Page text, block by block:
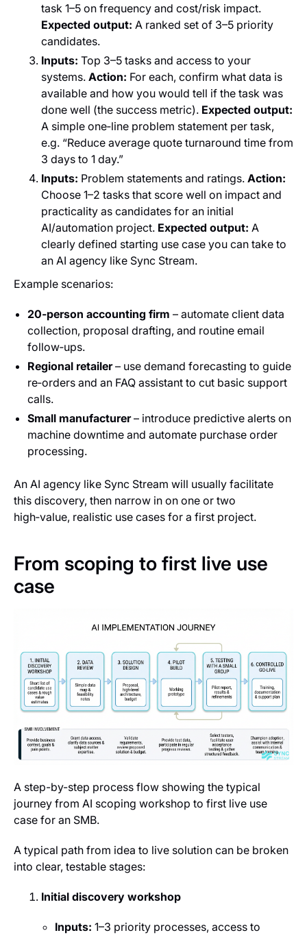
task 1–5 on frequency and cost/risk impact.
Expected output: A ranked set of 3–5 priority
candidates.
Inputs: Top 3–5 tasks and access to your
systems. Action: For each, confirm what data is
available and how you would tell if the task was
done well (the success metric). Expected output:
A simple one‑line problem statement per task,
e.g. “Reduce average quote turnaround time from
3 days to 1 day.”
Inputs: Problem statements and ratings. Action:
Choose 1–2 tasks that score well on impact and
practicality as candidates for an initial
AI/automation project. Expected output: A
clearly defined starting use case you can take to
an AI agency like Sync Stream.
Example scenarios:
20‑person accounting firm – automate client data
collection, proposal drafting, and routine email
follow‑ups.
Regional retailer– use demand forecasting to guide
re‑orders and an FAQ assistant to cut basic support
calls.
Small manufacturer– introduce predictive alerts on
machine downtime and automate purchase order
processing.
An AI agency like Sync Stream will usually facilitate
this discovery, then narrow in on one or two
high‑value, realistic use cases for a first project.
From scoping to first live use
case
A step-by-step process flow showing the typical
journey from AI scoping workshop to first live use
case for an SMB.
A typical path from idea to live solution can be broken
into clear, testable stages:
Initial discovery workshop
Inputs: 1–3 priority processes, access to